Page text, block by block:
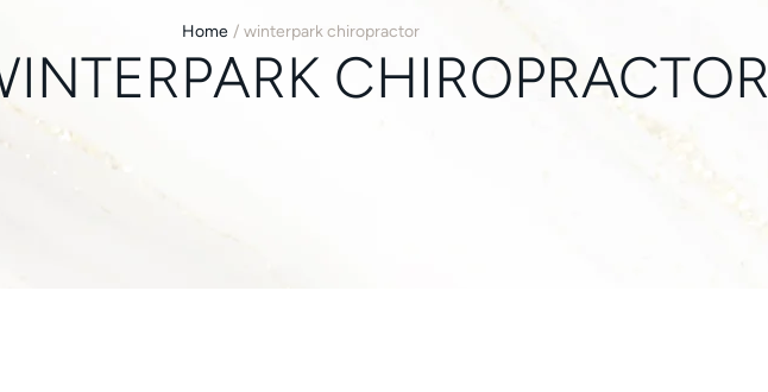
Home / winterpark chiropractor
CHIROPRACTOR